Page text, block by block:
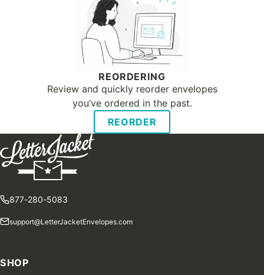
REORDERING
Review and quickly reorder envelopes
you’ve ordered in the past.
REORDER
877-280-5083
support@LetterJacketEnvelopes.com
SHOP